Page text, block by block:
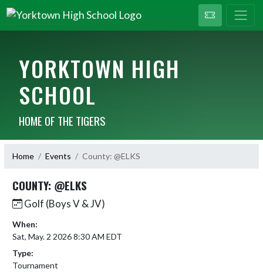
YORKTOWN HIGH
SCHOOL
HOME OF THE TIGERS
Home Events County: @ELKS
COUNTY: @ELKS
Golf (Boys V & JV)
When:
Sat, May. 2 2026 8:30 AM EDT
Type:
Tournament